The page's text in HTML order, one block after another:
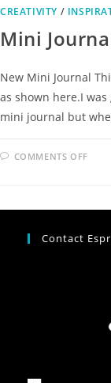
CREATIVITY /
Mini
New Mini Journal
as shown here.I
mini journal but
COMMENTS OFF
Contact